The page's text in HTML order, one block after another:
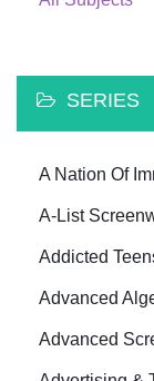
SERIES
A Nation Of
A-List
Addicted
Advanced
Advanced